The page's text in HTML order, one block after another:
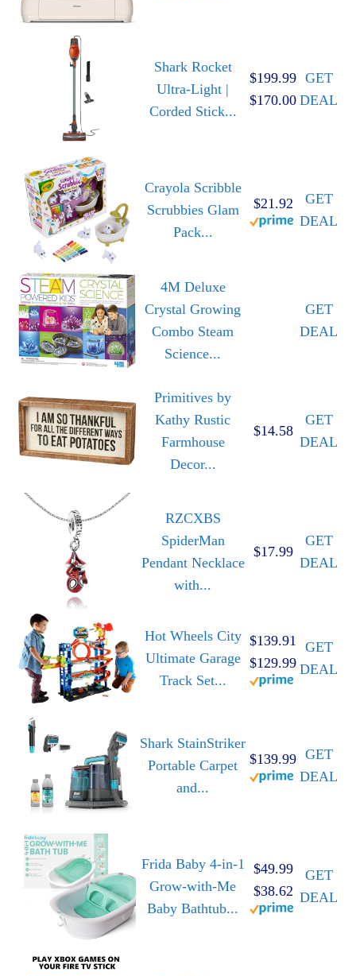
Shark Rocket
Ultra-Light |
Corded Stick...
$199.99
$170.00
GET
DEAL
Crayola Scribble
Scrubbies Glam
Pack...
$21.92
GET
DEAL
4M Deluxe
Crystal Growing
Combo Steam
Science...
GET
DEAL
Primitives by
Kathy Rustic
Farmhouse
Decor...
$14.58
GET
DEAL
RZCXBS
SpiderMan
Pendant Necklace
with...
$17.99
GET
DEAL
Hot Wheels City
Ultimate Garage
Track Set...
$139.91
$129.99
GET
DEAL
Shark StainStriker
Portable Carpet
and...
$139.99 GET
DEAL
Frida Baby 4-in-1
Grow-with-Me
Baby Bathtub...
$49.99
$38.62
GET
DEAL